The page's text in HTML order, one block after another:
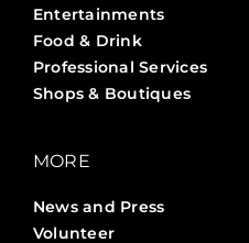
Entertainments
Food & Drink
Professional Services
Shops & Boutiques
MORE
News and Press
Volunteer